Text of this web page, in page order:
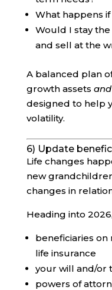
What happens
Would I stay
and sell at the
A balanced plan
growth assets and
designed to help
volatility.
6) Update
Life changes
new
changes in
Heading into
beneficiaries
life insurance
your will and/or
powers of